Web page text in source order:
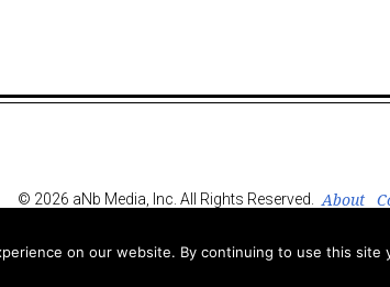
© 2026 aNb Media, Inc. All Rights Reserved. About
on our website. By continuing to use this site